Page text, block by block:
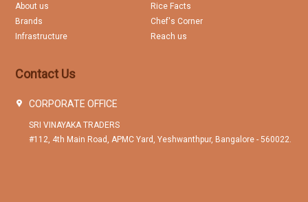
About us
Brands
Infrastructure
Rice Facts
Chef's Corner
Reach us
Contact Us
CORPORATE OFFICE
SRI VINAYAKA TRADERS
#112, 4th Main Road, APMC Yard, Yeshwanthpur, Bangalore - 560022.